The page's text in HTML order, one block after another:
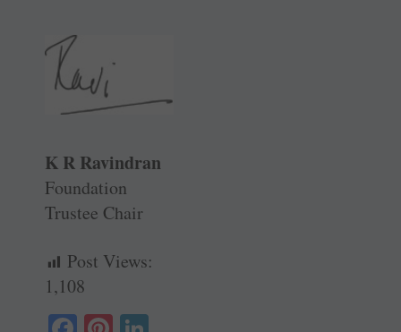
K R Ravindran
Foundation
Trustee Chair
Post Views:
1,108